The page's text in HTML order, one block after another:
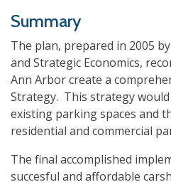
Summary
The plan, prepared in 2005
and Strategic Economics,
Ann Arbor create a
Strategy. This strategy
existing parking spaces and
residential and commercial
The final accomplished
succesful and affordable